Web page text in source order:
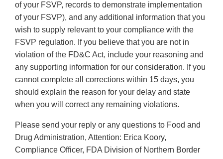
of your FSVP, records to demonstrate implementation
of your FSVP), and any additional information that you
wish to supply relevant to your compliance with the
FSVP regulation. If you believe that you are not in
violation of the FD&C Act, include your reasoning and
any supporting information for our consideration. If you
cannot complete all corrections within 15 days, you
should explain the reason for your delay and state
when you will correct any remaining violations.
Please send your reply or any questions to Food and
Drug Administration, Attention: Erica Koory,
Compliance Officer, FDA Division of Northern Border